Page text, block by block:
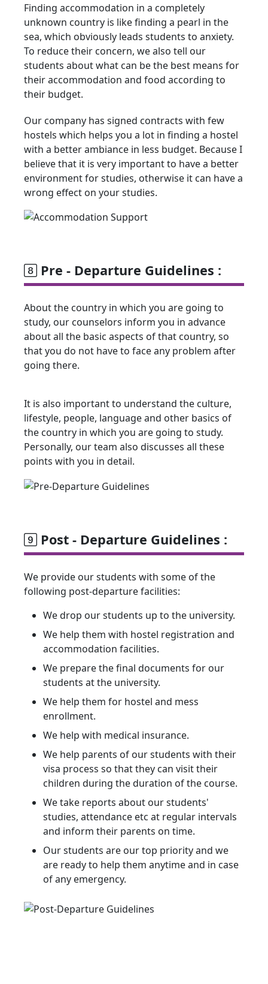
Finding accommodation in a completely
unknown country is like finding a pearl in the
sea, which obviously leads students to anxiety.
To reduce their concern, we also tell our
students about what can be the best means for
their accommodation and food according to
their budget.
Our company has signed contracts with few
hostels which helps you a lot in finding a hostel
with a better ambiance in less budget. Because I
believe that it is very important to have a better
environment for studies, otherwise it can have a
wrong effect on your studies.
Pre - Departure Guidelines :
About the country in which you are going to
study, our counselors inform you in advance
about all the basic aspects of that country, so
that you do not have to face any problem after
going there.
It is also important to understand the culture,
lifestyle, people, language and other basics of
the country in which you are going to study.
Personally, our team also discusses all these
points with you in detail.
Post - Departure Guidelines :
We provide our students with some of the
following post-departure facilities:
We drop our students up to the university.
We help them with hostel registration and
accommodation facilities.
We prepare the final documents for our
students at the university.
We help them for hostel and mess
enrollment.
We help with medical insurance.
We help parents of our students with their
visa process so that they can visit their
children during the duration of the course.
We take reports about our students'
studies, attendance etc at regular intervals
and inform their parents on time.
Our students are our top priority and we
are ready to help them anytime and in case
of any emergency.